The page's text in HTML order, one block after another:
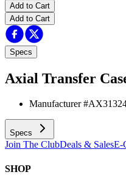
Add to Cart
Add to Cart
Specs
Axial Transfer
Manufacturer #
Specs
Join The ClubDeals & SalesE-
SHOP